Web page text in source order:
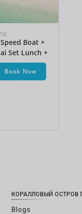
Boat +
Set Lunch​ +
+ Undersea
Book Now
КОРАЛЛОВЫЙ ОСТРОВ
Blogs